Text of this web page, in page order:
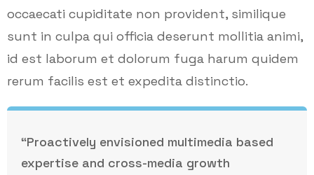
occaecati cupiditate non provident, similique
sunt in culpa qui officia deserunt mollitia animi,
id est laborum et dolorum fuga harum quidem
rerum facilis est et expedita distinctio.
“Proactively envisioned multimedia based
expertise and cross-media growth